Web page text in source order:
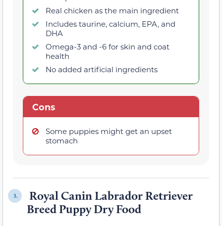
Real chicken as the main ingredient
Includes taurine, calcium, EPA, and
DHA
Omega-3 and -6 for skin and coat
health
No added artificial ingredients
Cons
Some puppies might get an upset
stomach
3.
Royal Canin Labrador Retriever
Breed Puppy Dry Food